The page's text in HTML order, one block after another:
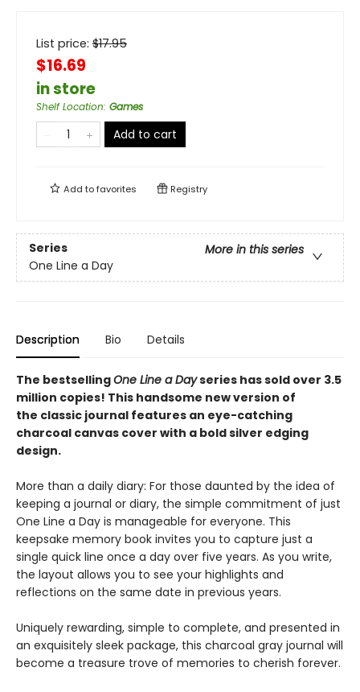
List price: $17.95
$16.69
in store
Shelf Location: Games
Add to cart
Add tofavorites Registry
Series
More in this series
One Line a Day
Description Bio Details
The bestsellingOne Line a Dayseries has sold over 3.5
million copies! This handsome new version of
the classic journal features an eye-catching
charcoal canvas cover with a bold silver edging
design.
More than a daily diary: For those daunted by the idea of
keeping a journal or diary, the simple commitment of just
One Line a Day is manageable for everyone. This
keepsake memory book invites you to capture just a
single quick line once a day over five years. As you write,
the layout allows you to see your highlights and
reflections on the same date in previous years.
Uniquely rewarding, simple to complete, and presented in
an exquisitely sleek package, this charcoal gray journal will
become a treasure trove of memories to cherish forever.